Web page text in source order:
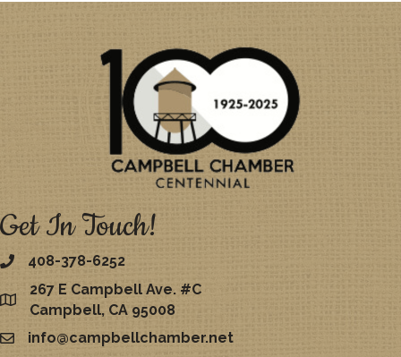
Get In Touch!
408-378-6252
map
267 E Campbell Ave. #C
Campbell, CA 95008
emailinfo@campbellchamber.net